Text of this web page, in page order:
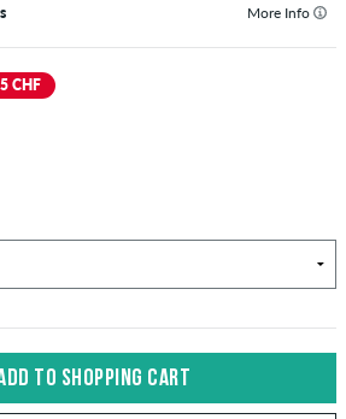
More Info
CHF
TO SHOPPING CART